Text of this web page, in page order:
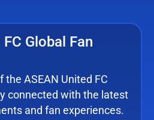
Global Fan
the ASEAN United FC
connected with the latest
and fan experiences.